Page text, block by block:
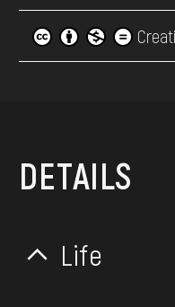
DETAILS
Life